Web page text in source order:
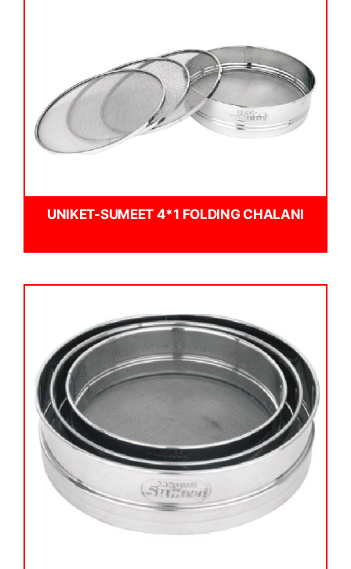
UNIKET-SUMEET 4*1 FOLDING CHALANI